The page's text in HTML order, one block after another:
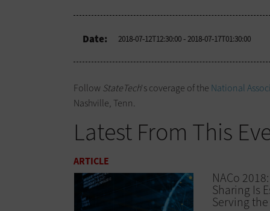
Date: 2018-07-12T12:30:00- 2018-07-17T01:30:00
FollowStateTech's coverage of the National
Nashville, Tenn.
Latest From This
ARTICLE
NACo 2018:
Sharing Is
Serving the